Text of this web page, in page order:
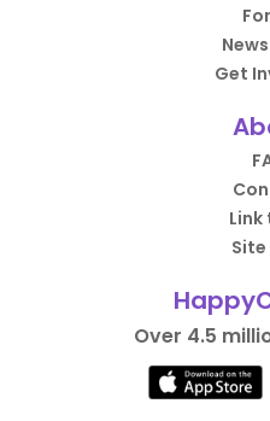
Get
Link
Over 4.5